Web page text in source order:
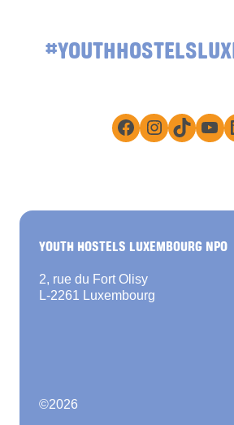
Facebook
Instagram
TikTok
YOUTH HOSTELS LUXEMBOURG NPO
2, rue du Fort Olisy
L-2261 Luxembourg
©2026